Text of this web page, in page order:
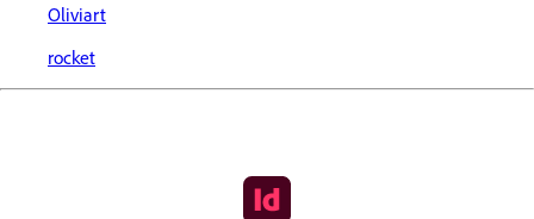
Oliviart
rocket